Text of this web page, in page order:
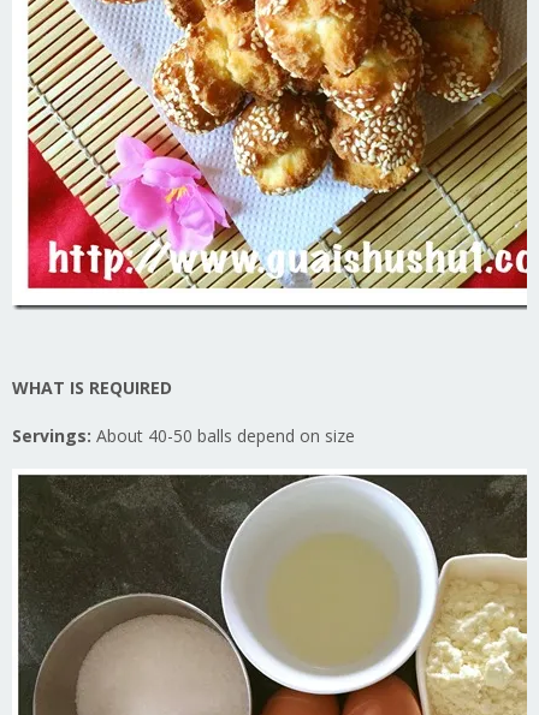
WHAT IS REQUIRED
Servings: About 40-50 balls depend on size